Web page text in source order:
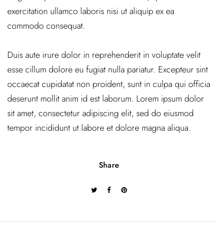
exercitation ullamco laboris nisi ut aliquip ex ea
commodo consequat.
Duis aute irure dolor in reprehenderit in voluptate velit
esse cillum dolore eu fugiat nulla pariatur. Excepteur sint
occaecat cupidatat non proident, sunt in culpa qui officia
deserunt mollit anim id est laborum. Lorem ipsum dolor
sit amet, consectetur adipiscing elit, sed do eiusmod
tempor incididunt ut labore et dolore magna aliqua.
Share